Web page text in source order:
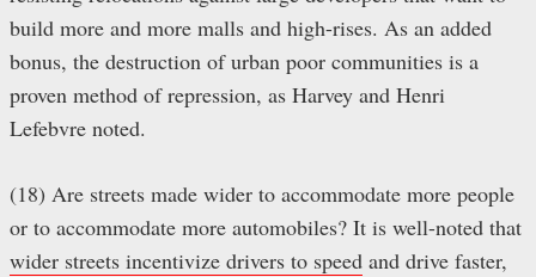
build more and more malls and high-rises. As an added
bonus, the destruction of urban poor communities is a
proven method of repression, as Harvey and Henri
Lefebvre noted.
(18) Are streets made wider to accommodate more people
or to accommodate more automobiles? It is well-noted that
wider streets incentivize drivers to speed and drive faster,